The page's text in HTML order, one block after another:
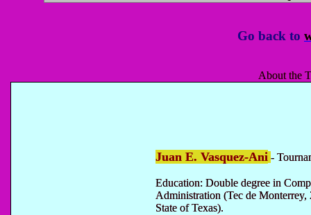
Go back to
About the
Juan E. Vasquez-Ani -
Education: Double degree in
Administration (Tec de
State of Texas).